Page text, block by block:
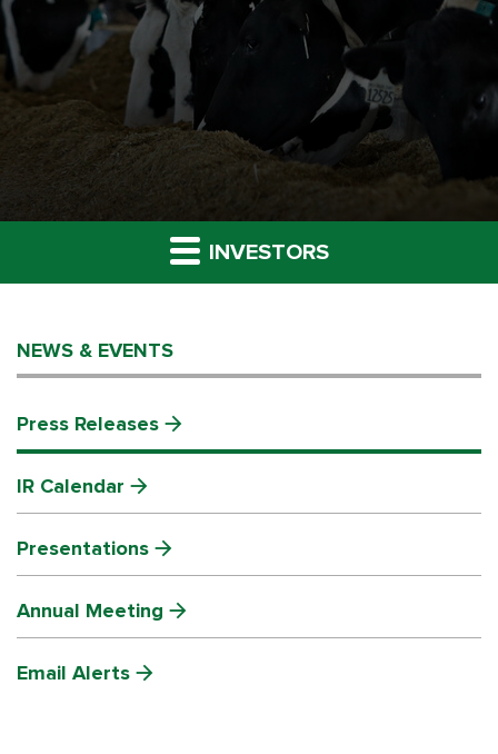
INVESTORS
NEWS & EVENTS
Press Releases
IR Calendar
Presentations
Annual Meeting
Email Alerts